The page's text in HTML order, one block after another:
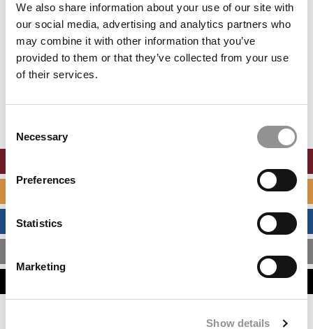
We also share information about your use of our site with
our social media, advertising and analytics partners who
may combine it with other information that you’ve
provided to them or that they’ve collected from your use
of their services.
Selection
Necessary
Preferences
Statistics
Marketing
Show details